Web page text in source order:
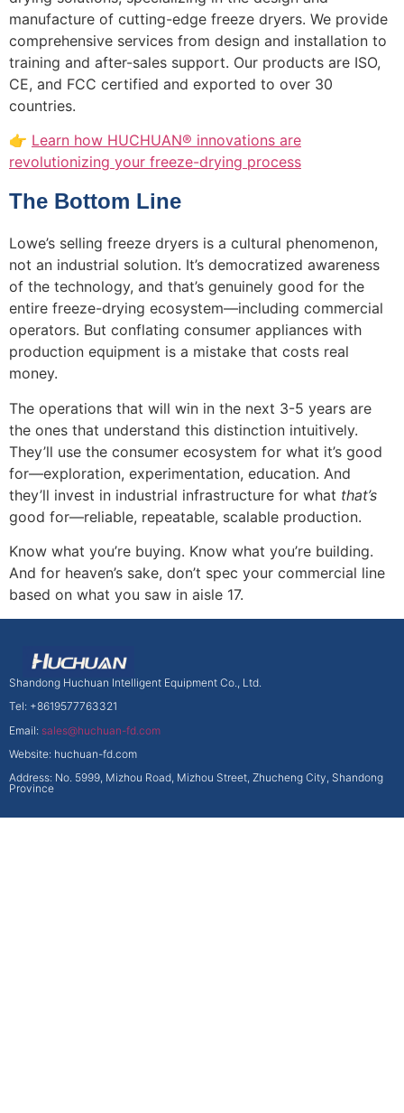
manufacture of cutting-edge freeze dryers. We provide
comprehensive services from design and installation to
training and after-sales support. Our products are ISO,
CE, and FCC certified and exported to over 30
countries.
👉 Learn how HUCHUAN® innovations are
revolutionizing your freeze-drying process
The Bottom Line
Lowe’s selling freeze dryers is a cultural phenomenon,
not an industrial solution. It’s democratized awareness
of the technology, and that’s genuinely good for the
entire freeze-drying ecosystem—including commercial
operators. But conflating consumer appliances with
production equipment is a mistake that costs real
money.
The operations that will win in the next 3-5 years are
the ones that understand this distinction intuitively.
They’ll use the consumer ecosystem for what it’s good
for—exploration, experimentation, education. And
they’ll invest in industrial infrastructure for what that’s
good for—reliable, repeatable, scalable production.
Know what you’re buying. Know what you’re building.
And for heaven’s sake, don’t spec your commercial line
based on what you saw in aisle 17.
Shandong Huchuan Intelligent Equipment Co., Ltd.
Tel: +8619577763321
Email: sales@huchuan-fd.com
Website: huchuan-fd.com
Address: No. 5999, Mizhou Road, Mizhou Street, Zhucheng City, Shandong
Province